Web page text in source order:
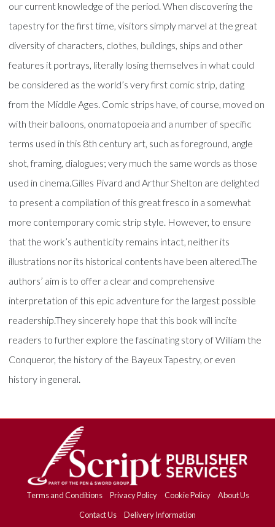
our current knowledge of the period. When discovering the
tapestry for the first time, visitors simply marvel at the great
diversity of characters, clothes, buildings, ships and other
features it portrays, literally losing themselves in what could
be considered as the world’s very first comic strip, dating
from the Middle Ages. Comic strips have, of course, moved on
with their balloons, onomatopoeia and a number of specific
terms used in this 8th century art, such as foreground, angle
shot, framing, dialogues; very much the same words as those
used in cinema.Gilles Pivard and Arthur Shelton are delighted
to present a compilation of this great fresco in a somewhat
more contemporary comic strip style. However, to ensure
that the work’s authenticity remains intact, neither its
illustrations nor its historical contents have been altered.The
authors’ aim is to offer a clear and comprehensive
interpretation of this epic adventure for the largest possible
readership.They sincerely hope that this book will incite
readers to further explore the fascinating story of William the
Conqueror, the history of the Bayeux Tapestry, or even
history in general.
Terms and Conditions Privacy Policy Cookie Policy
About Us
Contact Us
Delivery Information